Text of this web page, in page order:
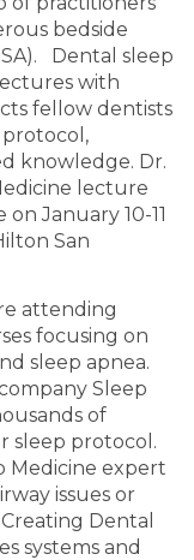
bedside
Dental sleep
with
fellow dentists
knowledge. Dr.
lecture
January 10-11
San
attending
focusing on
sleep apnea.
Sleep
of
sleep protocol.
Medicine expert
issues or
Dental
systems and